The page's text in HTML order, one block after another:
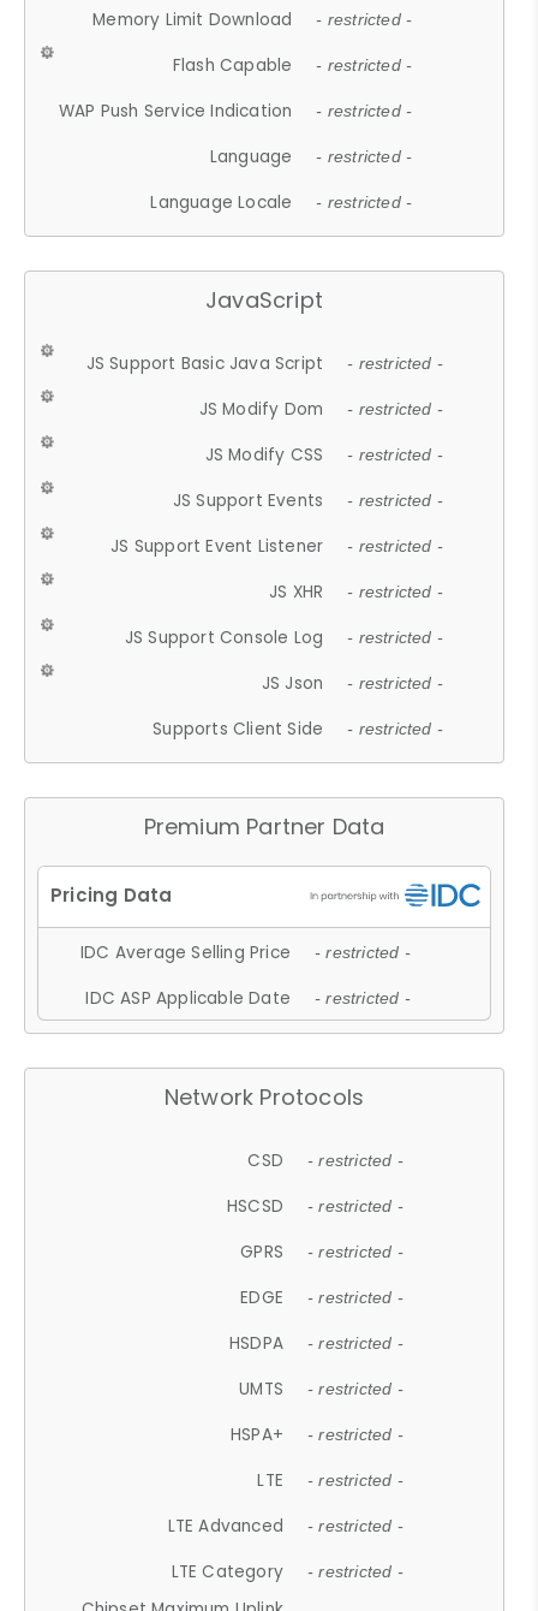
Memory Limit Download - restricted -
Flash Capable - restricted -
WAP Push Service Indication - restricted -
Language - restricted -
Language Locale - restricted -
JavaScript
JS Support Basic Java Script - restricted -
JS Modify Dom - restricted -
JS Modify CSS - restricted -
JS Support Events - restricted -
JS Support Event Listener - restricted -
JS XHR - restricted -
JS Support Console Log - restricted -
JS Json - restricted -
Supports Client Side - restricted -
Premium Partner Data
IDC Average Selling Price - restricted -
IDC ASP Applicable Date - restricted -
Network Protocols
CSD - restricted -
HSCSD - restricted -
GPRS - restricted -
EDGE - restricted -
HSDPA - restricted -
UMTS - restricted -
HSPA+ - restricted -
LTE - restricted -
LTE Advanced - restricted -
LTE Category - restricted -